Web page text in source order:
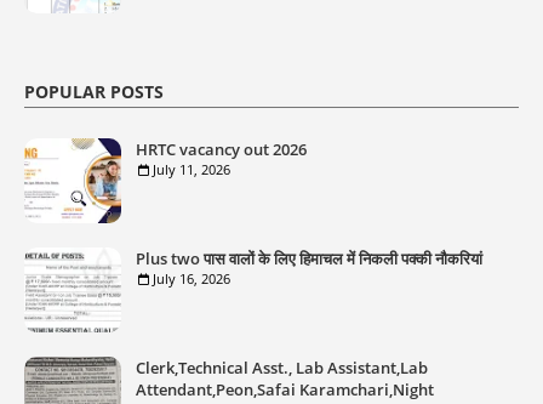
POPULAR POSTS
HRTC vacancy out 2026
July 11, 2026
Plus two पास वालों के लिए हिमाचल में निकली पक्की नौकरियां
July 16, 2026
Clerk,Technical Asst., Lab Assistant,Lab
Attendant,Peon,Safai Karamchari,Night